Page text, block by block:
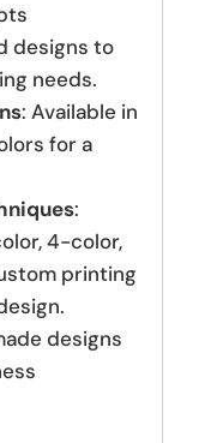
designs to
needs.
: Available in
for a
:
4-color,
printing
designs